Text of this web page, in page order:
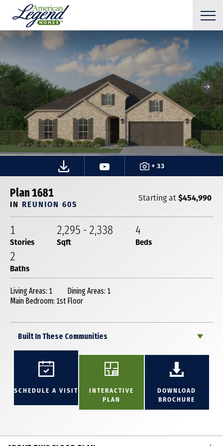
+ 33
Plan 1681
IN REUNION 60S
Starting at$454,990
1
Stories
2,295 - 2,338
Sqft
4
Beds
2
Baths
Living Areas: 1
Dining Areas: 1
Main Bedroom: 1st Floor
Built In These Communities
SCHEDULE A VISIT
INTERACTIVE
PLAN
DOWNLOAD
BROCHURE